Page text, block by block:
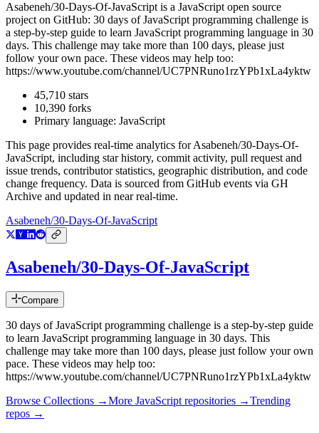
Asabeneh/30-Days-Of-JavaScript is a JavaScript open source
project on GitHub: 30 days of JavaScript programming challenge is
a step-by-step guide to learn JavaScript programming language in 30
days. This challenge may take more than 100 days, please just
follow your own pace. These videos may help too:
https://www.youtube.com/channel/UC7PNRuno1rzYPb1xLa4yktw
45,710 stars
10,390 forks
Primary language: JavaScript
This page provides real-time analytics forAsabeneh/30-Days-Of-
JavaScript, including star history, commit activity, pull request and
issue trends, contributor statistics, geographic distribution, and code
change frequency. Data is sourced from GitHub events via GH
Archive and updated in near real-time.
Asabeneh/30-Days-Of-JavaScript
Asabeneh/30-Days-Of-JavaScript
Compare
30 days of JavaScript programming challenge is a step-by-step guide
to learn JavaScript programming language in 30 days. This
challenge may take more than 100 days, please just follow your own
pace. These videos may help too:
https://www.youtube.com/channel/UC7PNRuno1rzYPb1xLa4yktw
Browse Collections →More JavaScript repositories →Trending
repos →